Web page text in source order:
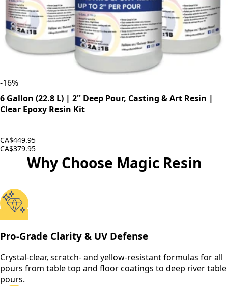
-16%
6 Gallon (22.8 L) | 2'' Deep Pour, Casting & Art Resin |
Clear Epoxy Resin Kit
CA$449.95
CA$379.95
Why Choose Magic Resin
Pro-Grade Clarity & UV Defense
Crystal-clear, scratch- and yellow-resistant formulas for all
pours from table top and floor coatings to deep river table
pours.